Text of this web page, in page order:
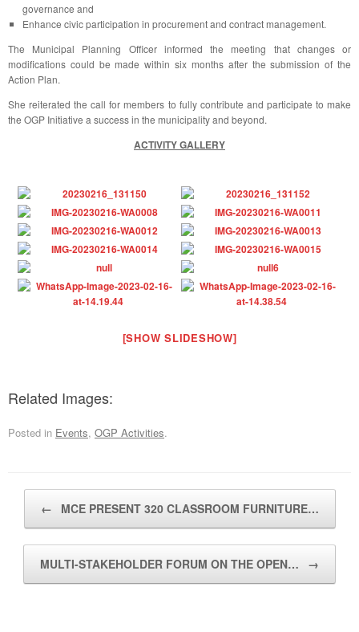
governance and
Enhance civic participation in procurement and contract management.
The Municipal Planning Officer informed the meeting that changes or
modifications could be made within six months after the submission of the
Action Plan.
She reiterated the call for members to fully contribute and participate to make
the OGP Initiative a success in the municipality and beyond.
ACTIVITY GALLERY
[SHOW SLIDESHOW]
Related Images:
Posted in Events, OGP Activities.
← MCE PRESENT 320 CLASSROOM FURNITURE…
MULTI-STAKEHOLDER FORUM ON THE OPEN… →